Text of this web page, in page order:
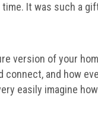
It was such a
version of your
and how
easily imagine